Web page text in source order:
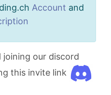
Account and
joining our discord
this invite link